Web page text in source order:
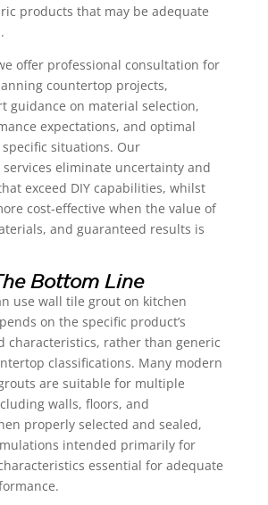
products that may be adequate
offer professional consultation for
countertop projects,
guidance on material selection,
expectations, and optimal
situations. Our
eliminate uncertainty and
exceed DIY capabilities, whilst
cost-effective when the value of
and guaranteed results is
Bottom Line
use wall tile grout on kitchen
on the specific product’s
characteristics, rather than generic
classifications. Many modern
are suitable for multiple
walls, floors, and
properly selected and sealed,
intended primarily for
essential for adequate